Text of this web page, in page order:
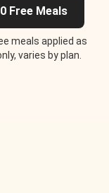
Free Meals
meals applied as
varies by plan.